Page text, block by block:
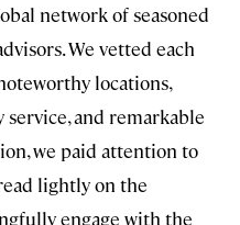
network of seasoned
We vetted each
locations,
and remarkable
we paid attention to
lightly on the
engage with the